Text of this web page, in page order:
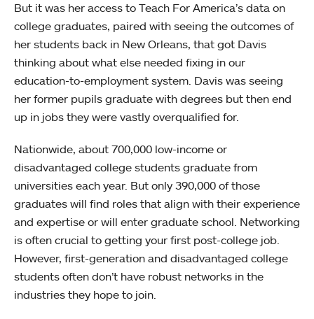
But it was her access to Teach For America’s data on
college graduates, paired with seeing the outcomes of
her students back in New Orleans, that got Davis
thinking about what else needed fixing in our
education-to-employment system. Davis was seeing
her former pupils graduate with degrees but then end
up in jobs they were vastly overqualified for.
Nationwide, about 700,000 low-income or
disadvantaged college students graduate from
universities each year. But only 390,000 of those
graduates will find roles that align with their experience
and expertise or will enter graduate school. Networking
is often crucial to getting your first post-college job.
However, first-generation and disadvantaged college
students often don’t have robust networks in the
industries they hope to join.